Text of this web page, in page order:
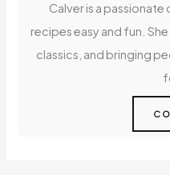
Calver is a
recipes easy and fun.
classics, and bringing